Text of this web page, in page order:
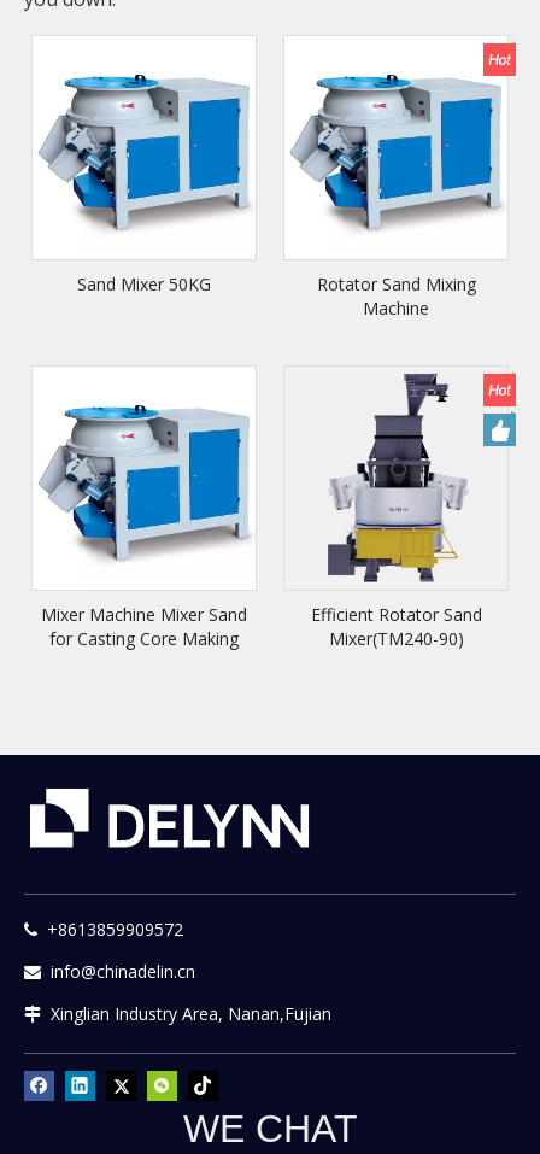
Sand Mixer 50KG
Rotator Sand Mixing
Machine
Mixer Machine Mixer Sand
for Casting Core Making
Efficient Rotator Sand
Mixer(TM240-90)
 +8613859909572
 info@chinadelin.cn
 Xinglian Industry Area, Nanan,Fujian
WE CHAT